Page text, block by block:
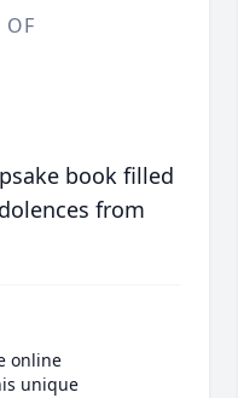
OF
book filled
from
online
unique